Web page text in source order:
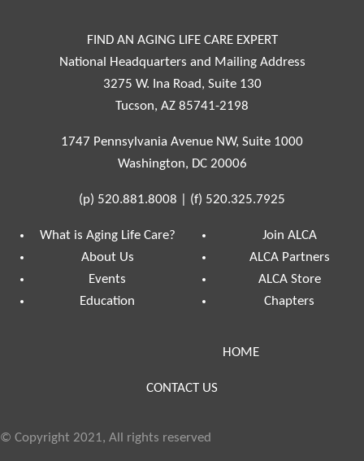
FIND AN AGING LIFE CARE EXPERT
National Headquarters and Mailing Address
3275 W. Ina Road, Suite 130
Tucson, AZ 85741-2198
1747 Pennsylvania Avenue NW, Suite 1000
Washington, DC 20006
(p) 520.881.8008 (f) 520.325.7925
What is Aging Life Care?
About Us
Events
Education
Join ALCA
ALCA Partners
ALCA Store
Chapters
HOME
CONTACT US
© Copyright 2021, All rights reserved